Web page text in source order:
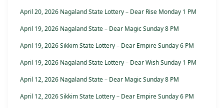
April 20, 2026 Nagaland State Lottery – Dear Rise Monday 1 PM
April 19, 2026 Nagaland State – Dear Magic Sunday 8 PM
April 19, 2026 Sikkim State Lottery – Dear Empire Sunday 6 PM
April 19, 2026 Nagaland State Lottery – Dear Wish Sunday 1 PM
April 12, 2026 Nagaland State – Dear Magic Sunday 8 PM
April 12, 2026 Sikkim State Lottery – Dear Empire Sunday 6 PM